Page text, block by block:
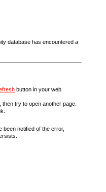
database has encountered a
button in your web
then try to open another page.
notified of the error,